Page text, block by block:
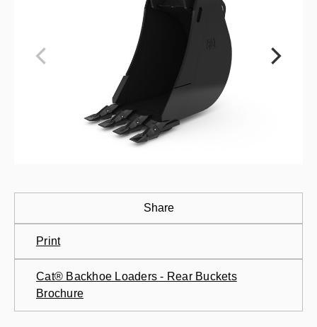
Share
Print
Cat® Backhoe Loaders - Rear Buckets
Brochure